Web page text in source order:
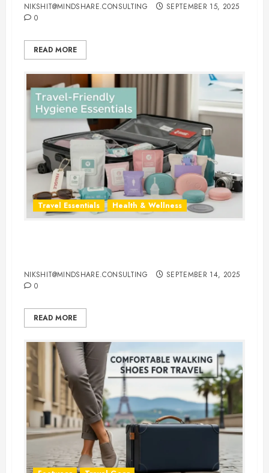
NIKSHIT@MINDSHARE.CONSULTING
SEPTEMBER 15, 2025
0
READ MORE
Travel Essentials Health & Wellness
NIKSHIT@MINDSHARE.CONSULTING
SEPTEMBER 14, 2025
0
READ MORE